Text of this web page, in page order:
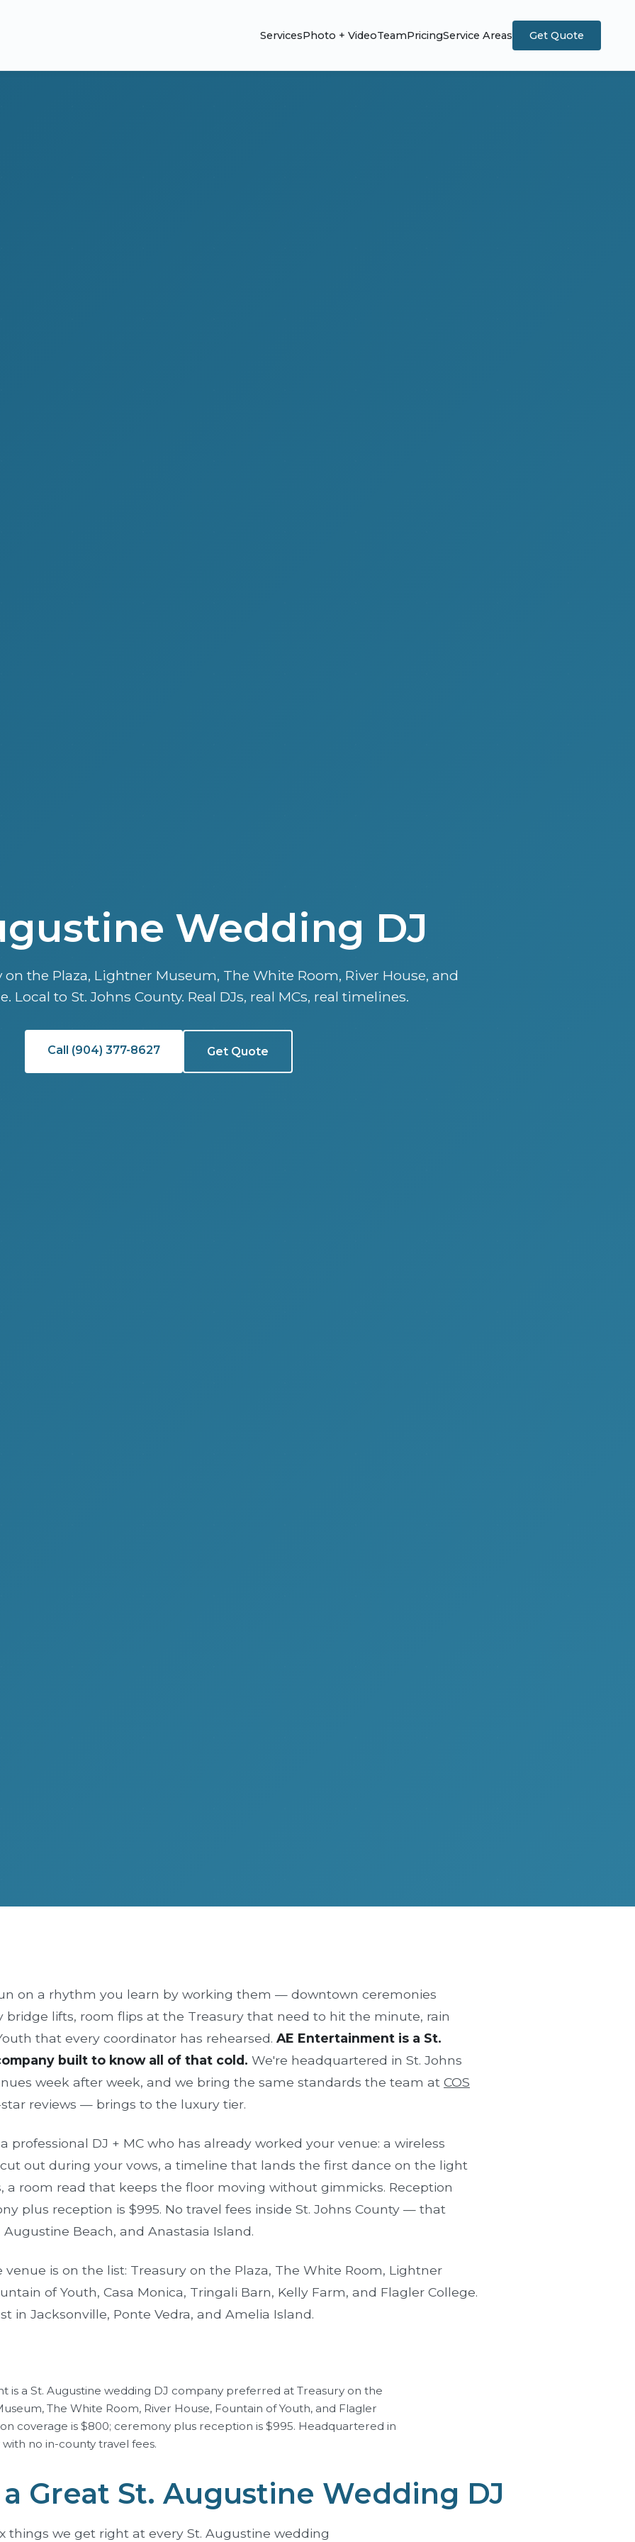
ServicesPhoto + VideoTeamPricingService Areas Get Quote
Wedding DJ
the Plaza, Lightner Museum, The White Room, River House, and
Local to St. Johns County. Real DJs, real MCs, real timelines.
Call (904) 377-8627 Get Quote
on a rhythm you learn by working them — downtown ceremonies
bridge lifts, room flips at the Treasury that need to hit the minute, rain
that every coordinator has rehearsed. AE Entertainment is a St.
built to know all of that cold. We're headquartered in St. Johns
week after week, and we bring the same standards the team at COS
reviews — brings to the luxury tier.
professional DJ + MC who has already worked your venue: a wireless
out during your vows, a timeline that lands the first dance on the light
a room read that keeps the floor moving without gimmicks. Reception
plus reception is $995. No travel fees inside St. Johns County — that
Beach, and Anastasia Island.
venue is on the list: Treasury on the Plaza, The White Room, Lightner
of Youth, Casa Monica, Tringali Barn, Kelly Farm, and Flagler College.
in Jacksonville, Ponte Vedra, and Amelia Island.
is a St. Augustine wedding DJ company preferred at Treasury on the
The White Room, River House, Fountain of Youth, and Flagler
coverage is $800; ceremony plus reception is $995. Headquartered in
with no in-county travel fees.
Great St. Augustine Wedding DJ
things we get right at every St. Augustine wedding